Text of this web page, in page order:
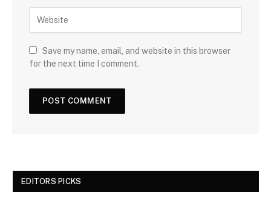
Save my name, email, and website in this browser
for the next time I comment.
EDITORS PICKS